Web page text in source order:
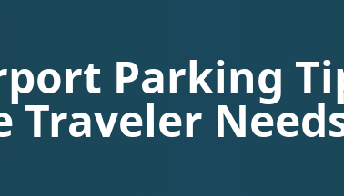
Parking
Traveler